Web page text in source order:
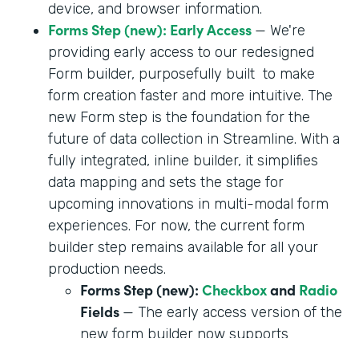
device, and browser information.
Forms Step (new): Early Access — We're
providing early access to our redesigned
Form builder, purposefully built to make
form creation faster and more intuitive. The
new Form step is the foundation for the
future of data collection in Streamline. With a
fully integrated, inline builder, it simplifies
data mapping and sets the stage for
upcoming innovations in multi-modal form
experiences. For now, the current form
builder step remains available for all your
production needs.
Forms Step (new): Checkboxand Radio
Fields — The early access version of the
new form builder now supports